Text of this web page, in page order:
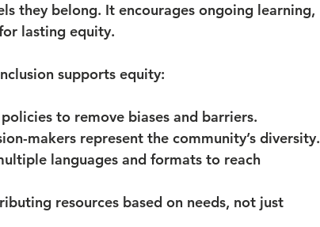
they belong. It encourages ongoing learning,
lasting equity.
supports equity:
to remove biases and barriers.
makers represent the community’s diversity.
languages and formats to reach
resources based on needs, not just